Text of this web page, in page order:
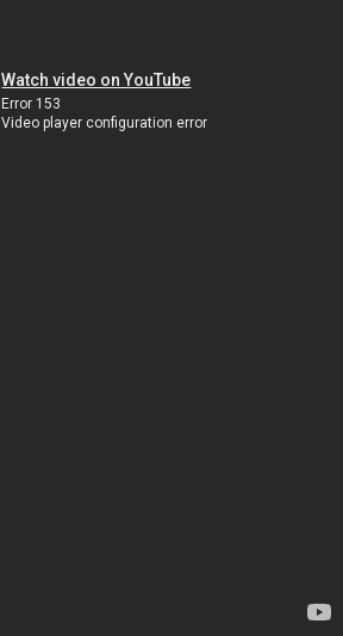
Watch video on YouTube
Error 153
Video player configuration error